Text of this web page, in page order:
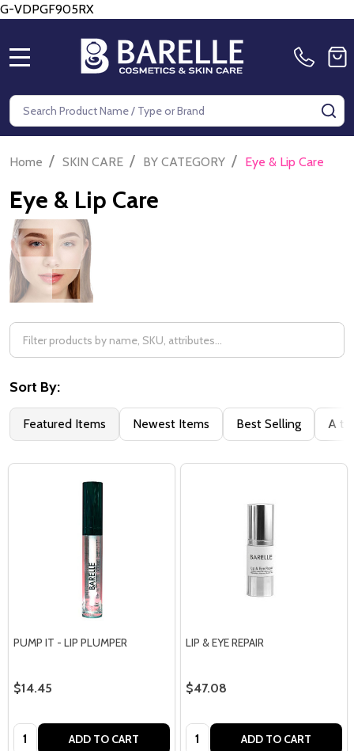
G-VDPGF905RX
Search
Home / SKIN CARE / BY CATEGORY / Eye & Lip Care
Eye & Lip Care
Filter
By
Sort By:
Featured Items Newest Items Best Selling A to
PUMP IT - LIP PLUMPER
$14.45
Quantity: ADD TO CART
LIP & EYE REPAIR
$47.08
Quantity: ADD TO CART